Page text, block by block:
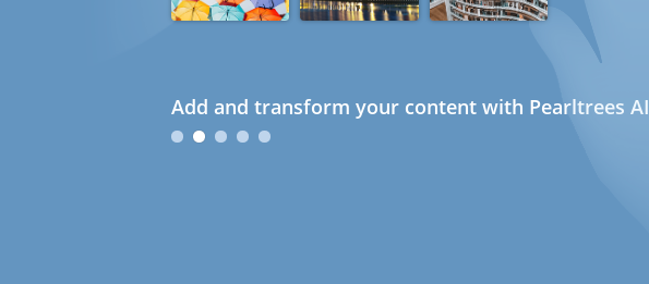
Add and transform your content with Pearltrees AI